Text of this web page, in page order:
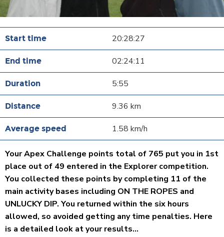
20:28:27
02:24:11
5:55
9.36 km
1.58 km/h
Your Apex Challenge points total of 765 put you in 1st
place out of 49 entered in the Explorer competition.
You collected these points by completing 11 of the
main activity bases including ON THE ROPES and
UNLUCKY DIP. You returned within the six hours
allowed, so avoided getting any time penalties. Here
is a detailed look at your results...